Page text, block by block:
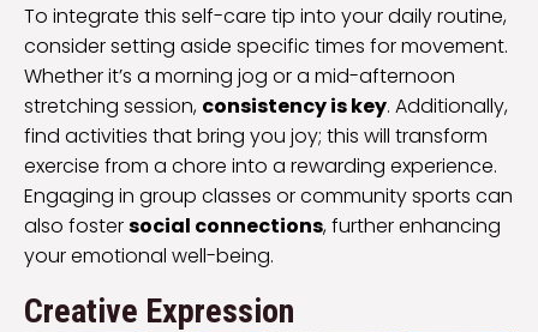
To integrate this self-care tip into your daily routine,
consider setting aside specific times for movement.
Whether it’s a morning jog or a mid-afternoon
stretching session, consistency is key. Additionally,
find activities that bring you joy; this will transform
exercise from a chore into a rewarding experience.
Engaging in group classes or community sports can
also fostersocial connections, further enhancing
your emotional well-being.
Creative Expression